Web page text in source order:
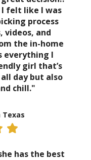
I felt like I was
process
videos, and
the in-home
everything I
girl that’s
day but also
chill."
has the best